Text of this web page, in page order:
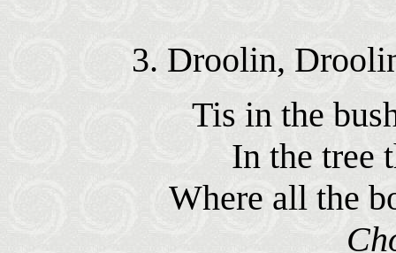
3. Droolin,
Tis in the
In the tree
Where all the